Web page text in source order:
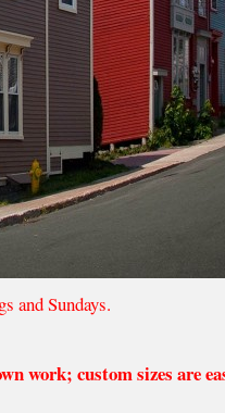
and Sundays.
work; custom sizes are